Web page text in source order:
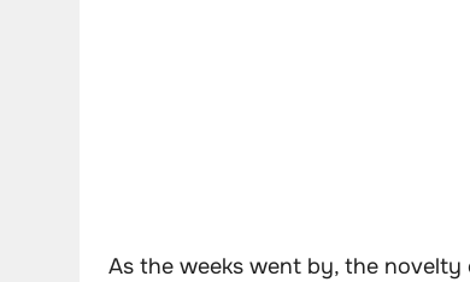
As the weeks went by, the